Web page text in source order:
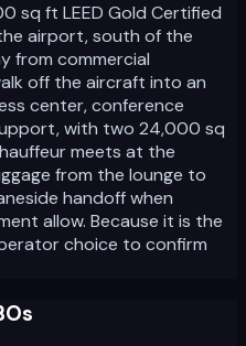
sq ft LEED Gold Certified
airport, south of the
from commercial
off the aircraft into an
center, conference
with two 24,000 sq
meets at the
from the lounge to
handoff when
allow. Because it is the
choice to confirm